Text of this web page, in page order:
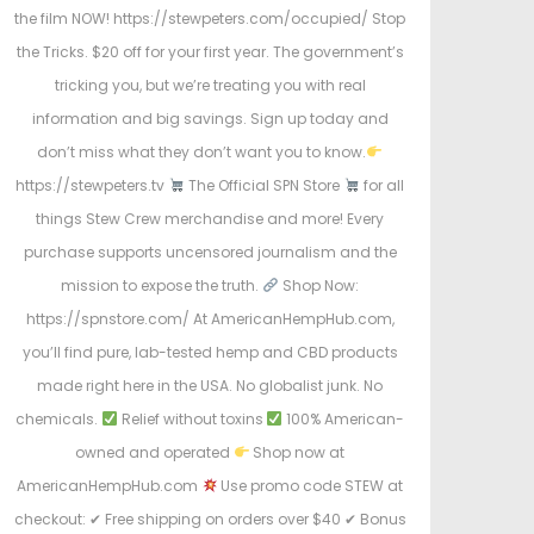
the film NOW! https://stewpeters.com/occupied/ Stop
the Tricks. $20 off for your first year. The government’s
tricking you, but we’re treating you with real
information and big savings. Sign up today and
don’t miss what they don’t want you to know.
https://stewpeters.tv
The Official SPN Store
for all
things Stew Crew merchandise and more! Every
purchase supports uncensored journalism and the
mission to expose the truth.
Shop Now:
https://spnstore.com/ At AmericanHempHub.com,
you’ll find pure, lab-tested hemp and CBD products
made right here in the USA. No globalist junk. No
chemicals.
Relief without toxins
100% American-
owned and operated
Shop now at
AmericanHempHub.com
Use promo code STEW at
checkout: ✔ Free shipping on orders over $40 ✔ Bonus